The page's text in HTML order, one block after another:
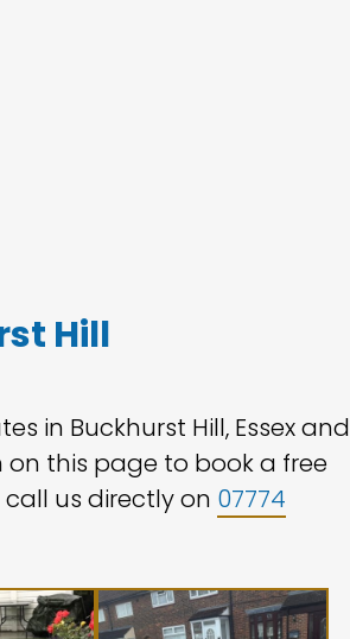
Hill
in Buckhurst Hill, Essex and
this page to book a free
us directly on 07774